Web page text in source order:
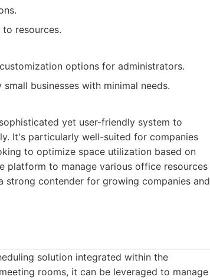
resources.
options for administrators.
businesses with minimal needs.
yet user-friendly system to
It's particularly well-suited for companies
to optimize space utilization based on
platform to manage various office resources
strong contender for growing companies and
solution integrated within the
rooms, it can be leveraged to manage